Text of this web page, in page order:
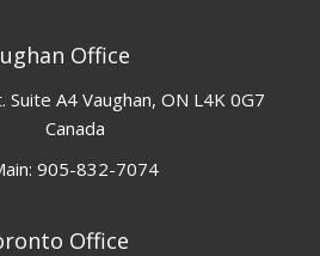
Office
Suite A4 Vaughan, ON L4K 0G7
Canada
905-832-7074
Office